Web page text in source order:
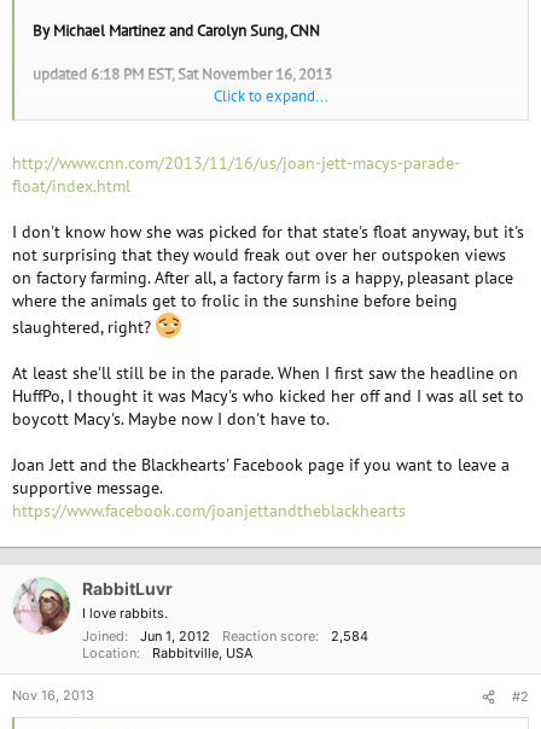
ByMichael MartinezandCarolyn Sung, CNN
updated 6:18 PM EST, Sat November 16, 2013
(CNN)-- Rock star Joan Jett was removed from a parade float
ranchers protested her appearance, saying she's a vegetarian and a critic
of their livestock production.
Jett is a supporter of People for the Ethical Treatment of Animals, the
world's largest animal rights group that promotes a vegetarian diet and
condemns factory farms and ranches.
"I've decided to switch from South Dakota to another float because
people's political agendas were getting in the way of what should be a
will remain focused on entertaining the millions of people watching,
who will be celebrating a great American tradition."
placement on the state's float for the New York parade, CNN affiliate
KEVN reported.
concerned about her representing South Dakota and a state that is so
heavily reliant on agriculture and livestock production to drive our
economy," Jodie Anderson of the South Dakota Cattlemen's Association
told the station.
Click to expand...
http://www.cnn.com/2013/11/16/us/joan-jett-macys-parade-
float/index.html
I don't know how she was picked for that state's float anyway, but it's
not surprising that they would freak out over her outspoken views
on factory farming. After all, a factory farm is a happy, pleasant place
where the animals get to frolic in the sunshine before being
slaughtered, right?
At least she'll still be in the parade. When I first saw the headline on
HuffPo, I thought it was Macy's who kicked her off and I was all set to
boycott Macy's. Maybe now I don't have to.
Joan Jett and the Blackhearts' Facebook page if you want to leave a
supportive message.
https://www.facebook.com/joanjettandtheblackhearts
RabbitLuvr
I love rabbits.
Joined
Jun 1, 2012 Reaction score
2,584
Location
Rabbitville, USA
Nov 16, 2013 #2